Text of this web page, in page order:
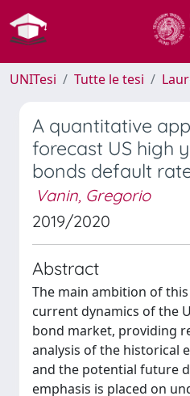
UNITesi Tutte le tesi
A quantitative
forecast US high
bonds default
Vanin, Gregorio
2019/2020
Abstract
The main ambition of
current dynamics of the
bond market, providing
analysis of the historical
and the potential future
emphasis is placed on